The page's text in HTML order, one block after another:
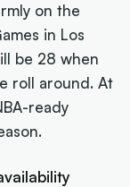
on the
in Los
be 28 when
roll around. At
ready